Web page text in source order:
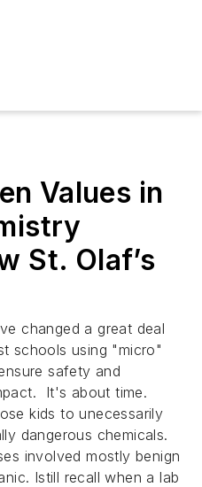
Values in
St. Olaf’s
changed a great deal
schools using "micro"
safety and
It's about time.
kids to unecessarily
dangerous chemicals.
involved mostly benign
Istill recall when a lab